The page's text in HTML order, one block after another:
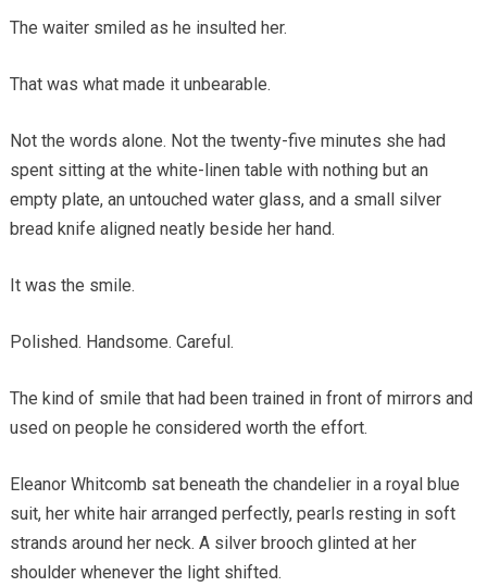
The waiter smiled as he insulted her.
That was what made it unbearable.
Not the words alone. Not the twenty-five minutes she had
spent sitting at the white-linen table with nothing but an
empty plate, an untouched water glass, and a small silver
bread knife aligned neatly beside her hand.
It was the smile.
Polished. Handsome. Careful.
The kind of smile that had been trained in front of mirrors and
used on people he considered worth the effort.
Eleanor Whitcomb sat beneath the chandelier in a royal blue
suit, her white hair arranged perfectly, pearls resting in soft
strands around her neck. A silver brooch glinted at her
shoulder whenever the light shifted.